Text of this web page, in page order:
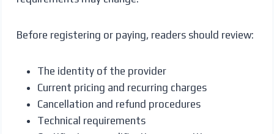
Before registering or paying, readers should review:
The identity of the provider
Current pricing and recurring charges
Cancellation and refund procedures
Technical requirements